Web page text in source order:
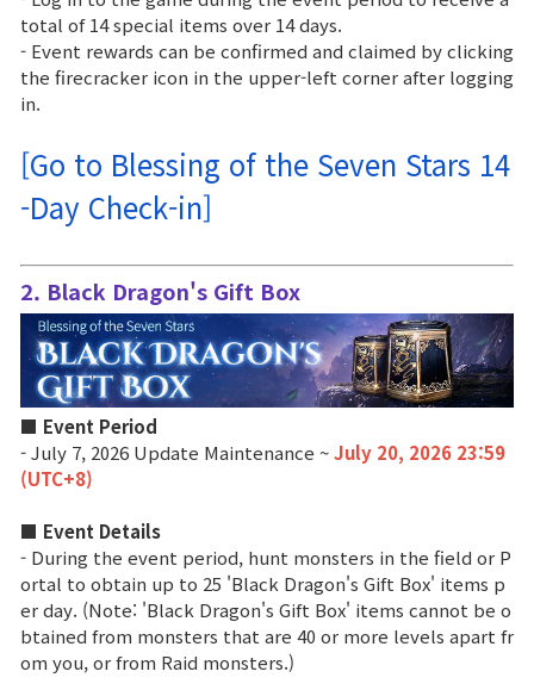
Power score ranking
Class Ranking
War
Hidden Valley Capture
Bicheon Castle Siege
Sabuk Clash
Game Guide
Game encyclopedia
Coupon
total of 14 special items over 14 days.
- Event rewards can be confirmed and claimed by clicking
the firecracker icon in the upper-left corner after logging
in.
[Go to Blessing of the Seven Stars 14
-Day Check-in]
2. Black Dragon's Gift Box
■ Event Period
- July 7, 2026 Update Maintenance ~July 20, 2026 23:59
(UTC+8)
■ Event Details
- During the event period, hunt monsters in the field or P
ortal to obtain up to 25 'Black Dragon's Gift Box' items p
er day. (Note: 'Black Dragon's Gift Box' items cannot be o
btained from monsters that are 40 or more levels apart fr
om you, or from Raid monsters.)